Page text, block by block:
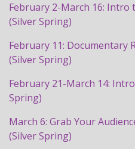
February 2-March 16:
(Silver Spring)
February 11: Documentary
(Silver Spring)
February 21-March 14:
Spring)
March 6: Grab Your
(Silver Spring)